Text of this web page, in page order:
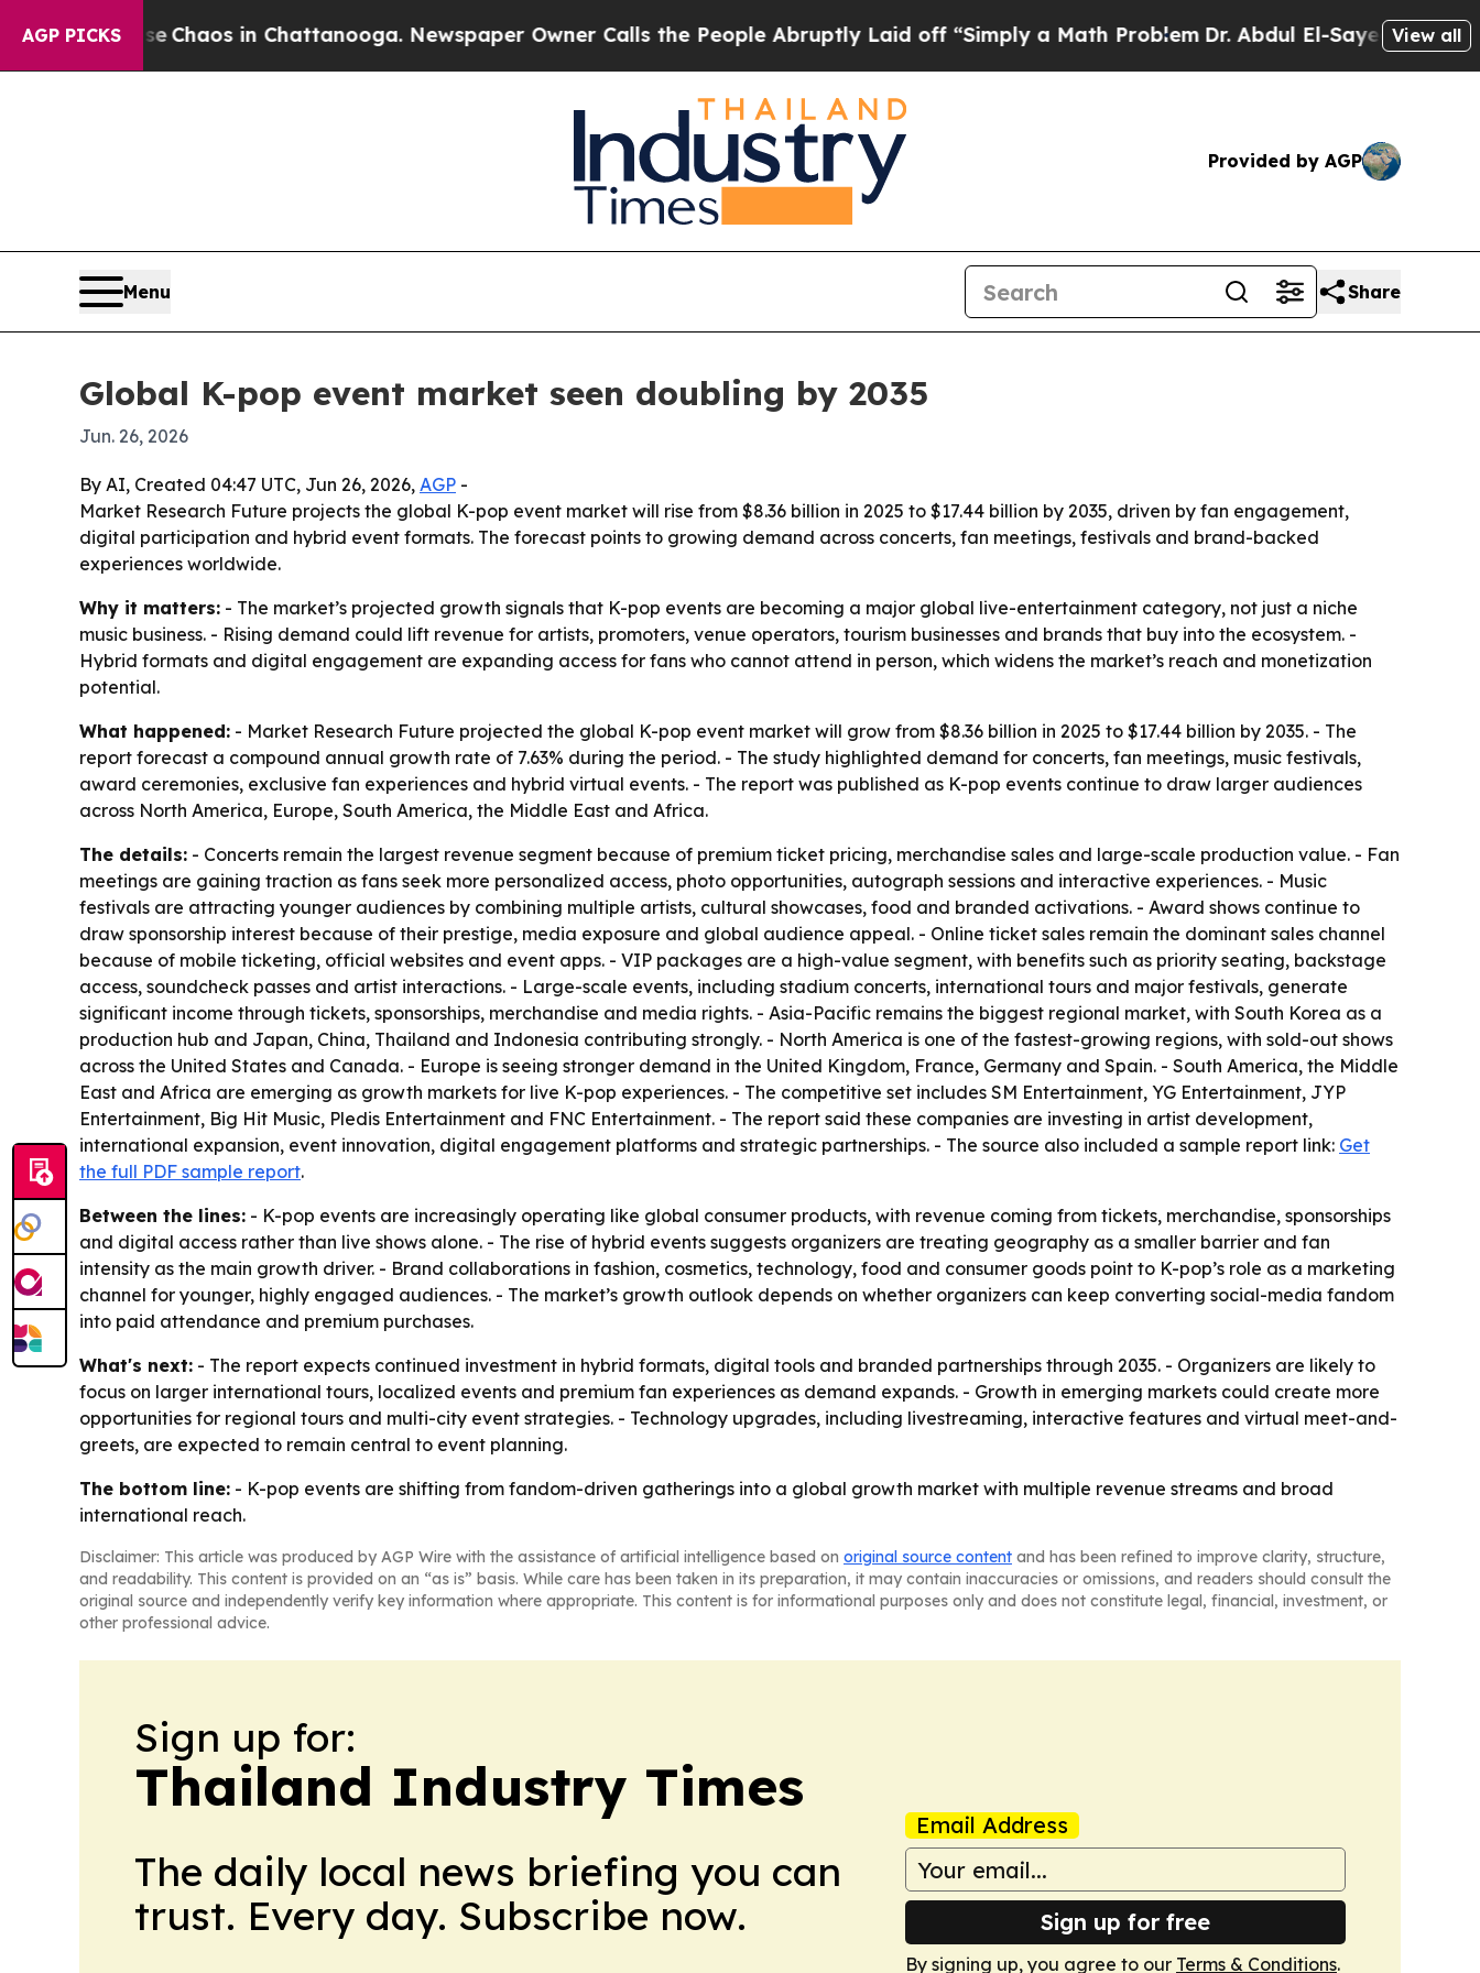
AGP PICKSChaos in Chattanooga. Newspaper Owner Calls the People Abruptly Laid off “Simply a Math ProblemDr. Abdul El-Sayed on Historic
View all
Provided by AGP
Menu Share
Global K-pop event market seen doubling by 2035
Jun. 26, 2026
By AI, Created 04:47 UTC, Jun 26, 2026, AGP -
Market Research Future projects the global K-pop event market will rise from $8.36 billion in 2025 to $17.44 billion by 2035, driven by fan engagement,
digital participation and hybrid event formats. The forecast points to growing demand across concerts, fan meetings, festivals and brand-backed
experiences worldwide.
Why it matters: - The market’s projected growth signals that K-pop events are becoming a major global live-entertainment category, not just a niche
music business. - Rising demand could lift revenue for artists, promoters, venue operators, tourism businesses and brands that buy into the ecosystem. -
Hybrid formats and digital engagement are expanding access for fans who cannot attend in person, which widens the market’s reach and monetization
potential.
What happened: - Market Research Future projected the global K-pop event market will grow from $8.36 billion in 2025 to $17.44 billion by 2035. - The
report forecast a compound annual growth rate of 7.63% during the period. - The study highlighted demand for concerts, fan meetings, music festivals,
award ceremonies, exclusive fan experiences and hybrid virtual events. - The report was published as K-pop events continue to draw larger audiences
across North America, Europe, South America, the Middle East and Africa.
The details: - Concerts remain the largest revenue segment because of premium ticket pricing, merchandise sales and large-scale production value. - Fan
meetings are gaining traction as fans seek more personalized access, photo opportunities, autograph sessions and interactive experiences. - Music
festivals are attracting younger audiences by combining multiple artists, cultural showcases, food and branded activations. - Award shows continue to
draw sponsorship interest because of their prestige, media exposure and global audience appeal. - Online ticket sales remain the dominant sales channel
because of mobile ticketing, official websites and event apps. - VIP packages are a high-value segment, with benefits such as priority seating, backstage
access, soundcheck passes and artist interactions. - Large-scale events, including stadium concerts, international tours and major festivals, generate
significant income through tickets, sponsorships, merchandise and media rights. - Asia-Pacific remains the biggest regional market, with South Korea as a
production hub and Japan, China, Thailand and Indonesia contributing strongly. - North America is one of the fastest-growing regions, with sold-out shows
across the United States and Canada. - Europe is seeing stronger demand in the United Kingdom, France, Germany and Spain. - South America, the Middle
East and Africa are emerging as growth markets for live K-pop experiences. - The competitive set includes SM Entertainment, YG Entertainment, JYP
Entertainment, Big Hit Music, Pledis Entertainment and FNC Entertainment. - The report said these companies are investing in artist development,
international expansion, event innovation, digital engagement platforms and strategic partnerships. - The source also included a sample report link: Get
the full PDF sample report.
Between the lines: - K-pop events are increasingly operating like global consumer products, with revenue coming from tickets, merchandise, sponsorships
and digital access rather than live shows alone. - The rise of hybrid events suggests organizers are treating geography as a smaller barrier and fan
intensity as the main growth driver. - Brand collaborations in fashion, cosmetics, technology, food and consumer goods point to K-pop’s role as a marketing
channel for younger, highly engaged audiences. - The market’s growth outlook depends on whether organizers can keep converting social-media fandom
into paid attendance and premium purchases.
What's next: - The report expects continued investment in hybrid formats, digital tools and branded partnerships through 2035. - Organizers are likely to
focus on larger international tours, localized events and premium fan experiences as demand expands. - Growth in emerging markets could create more
opportunities for regional tours and multi-city event strategies. - Technology upgrades, including livestreaming, interactive features and virtual meet-and-
greets, are expected to remain central to event planning.
The bottom line: - K-pop events are shifting from fandom-driven gatherings into a global growth market with multiple revenue streams and broad
international reach.
Disclaimer: This article was produced by AGP Wire with the assistance of artificial intelligence based on original source content and has been refined to improve clarity, structure,
and readability. This content is provided on an “as is” basis. While care has been taken in its preparation, it may contain inaccuracies or omissions, and readers should consult the
original source and independently verify key information where appropriate. This content is for informational purposes only and does not constitute legal, financial, investment, or
other professional advice.
Sign up for:
Thailand Industry Times
The daily local news briefing you can
trust. Every day. Subscribe now.
Email Address
Sign up for free
By signing up, you agree to our Terms & Conditions.